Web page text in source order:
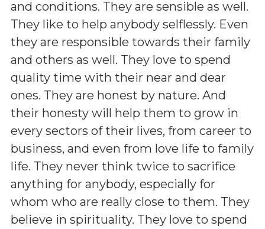
and conditions. They are sensible as well.
They like to help anybody selflessly. Even
they are responsible towards their family
and others as well. They love to spend
quality time with their near and dear
ones. They are honest by nature. And
their honesty will help them to grow in
every sectors of their lives, from career to
business, and even from love life to family
life. They never think twice to sacrifice
anything for anybody, especially for
whom who are really close to them. They
believe in spirituality. They love to spend